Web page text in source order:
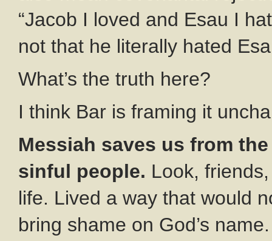
“Jacob I loved and Esau I
not that he literally hated
What’s the truth here?
I think Bar is framing it
Messiah saves us from
sinful people. Look,
life. Lived a way that would
bring shame on God’s name.